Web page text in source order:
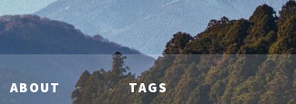
ABOUT TAGS